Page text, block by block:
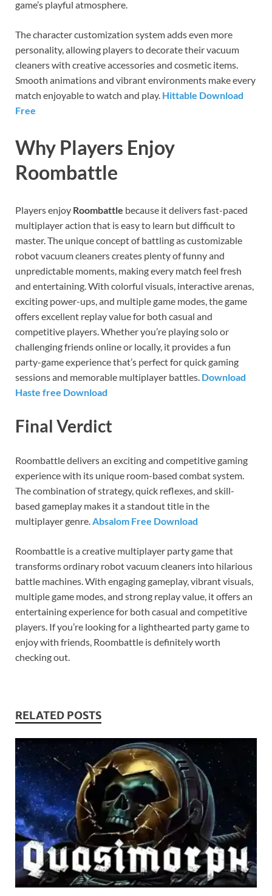
game’s playful atmosphere.
The character customization system adds even more
personality, allowing players to decorate their vacuum
cleaners with creative accessories and cosmetic items.
Smooth animations and vibrant environments make every
match enjoyable to watch and play. Hittable Download
Free
Why Players Enjoy
Roombattle
Players enjoy Roombattle because it delivers fast-paced
multiplayer action that is easy to learn but difficult to
master. The unique concept of battling as customizable
robot vacuum cleaners creates plenty of funny and
unpredictable moments, making every match feel fresh
and entertaining. With colorful visuals, interactive arenas,
exciting power-ups, and multiple game modes, the game
offers excellent replay value for both casual and
competitive players. Whether you’re playing solo or
challenging friends online or locally, it provides a fun
party-game experience that’s perfect for quick gaming
sessions and memorable multiplayer battles. Download
Haste free Download
Final Verdict
Roombattle delivers an exciting and competitive gaming
experience with its unique room-based combat system.
The combination of strategy, quick reflexes, and skill-
based gameplay makes it a standout title in the
multiplayer genre. Absalom Free Download
Roombattle is a creative multiplayer party game that
transforms ordinary robot vacuum cleaners into hilarious
battle machines. With engaging gameplay, vibrant visuals,
multiple game modes, and strong replay value, it offers an
entertaining experience for both casual and competitive
players. If you’re looking for a lighthearted party game to
enjoy with friends, Roombattle is definitely worth
checking out.
RELATED POSTS